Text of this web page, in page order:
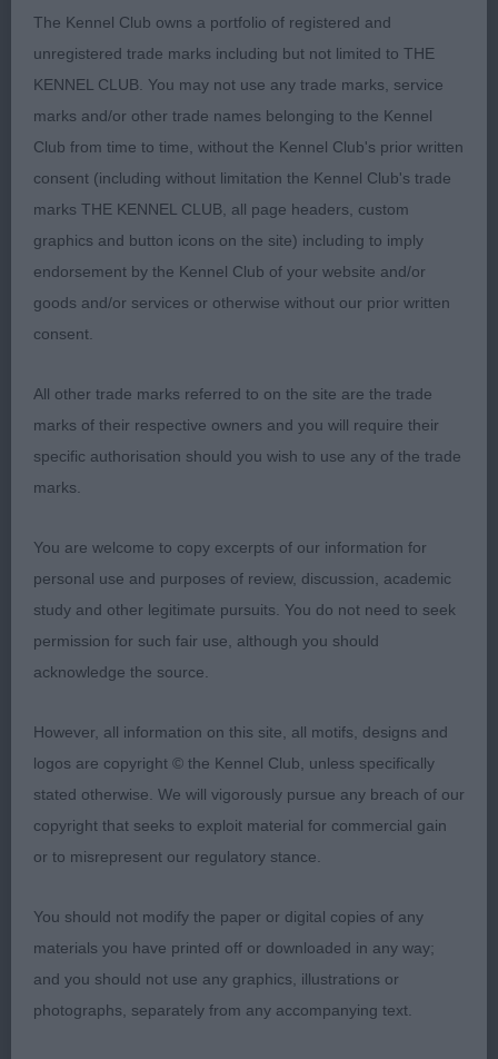
feminine head good eyes and ears long neck
merging into short back good coat texture and
presentation well set tail moved soundly.3. Moran
Aibraen Kenzo (DDB).A.V.OPEN.(6,2)1.
Moore/Casentieri Emerson Alpiu Slenis of Alchez
(IMP LTU)JW SHCEX OSW(Shih Tzu) black and tan
male of good over all proportions broad head wide
jaw good length of neck leading to level top line
shown in top class condition with a very well
presented coat flows round the ring on the move
he is maturing nicely.2. Roulston Kenxtwen Beauty
when stood good ears dentition good straight
back with tail set on low straight front but needs
to tighten up as can move a little messy well
handled and shown in good
(GSD).A.V. Veteran (6,3)1.BVIS Casentieri Alchez
Return to the Sea (Shih Tzu) 2. Holmes Lisjovia
Slick as a Whistle JW ShCm (PMD) 9yrs young in
the middle of a coat change so not looking his
best but still a well deserved place lovely gentle
AVNSC.P(4,2) Two lovely puppies in this class im
sure both will do well in the future.1.BNSCP
Casentieri The Impossible Girl at Alchez
(Basenji)B/W bitch really lovely to go over good
head with decent wrinkling nice arched neck good
smart and balanced on the move .2. Roulston
Ivyjewel Dance all Night (Boston Terrier)another
quality puppy from this kennel pretty head dark
eyes front developing nicely neck of adequate
The Kennel Club owns a portfolio of registered and
unregistered trade marks including but not limited to THE
KENNEL CLUB. You may not use any trade marks, service
marks and/or other trade names belonging to the Kennel
Club from time to time, without the Kennel Club's prior written
consent (including without limitation the Kennel Club's trade
marks THE KENNEL CLUB, all page headers, custom
graphics and button icons on the site) including to imply
endorsement by the Kennel Club of your website and/or
goods and/or services or otherwise without our prior written
consent.
All other trade marks referred to on the site are the trade
marks of their respective owners and you will require their
specific authorisation should you wish to use any of the trade
marks.
You are welcome to copy excerpts of our information for
personal use and purposes of review, discussion, academic
study and other legitimate pursuits. You do not need to seek
permission for such fair use, although you should
acknowledge the source.
However, all information on this site, all motifs, designs and
logos are copyright © the Kennel Club, unless specifically
stated otherwise. We will vigorously pursue any breach of our
copyright that seeks to exploit material for commercial gain
or to misrepresent our regulatory stance.
You should not modify the paper or digital copies of any
materials you have printed off or downloaded in any way;
and you should not use any graphics, illustrations or
photographs, separately from any accompanying text.